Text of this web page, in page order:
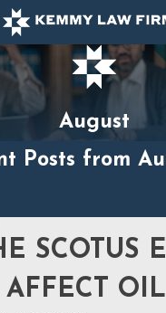
August
Posts from
SCOTUS
AFFECT